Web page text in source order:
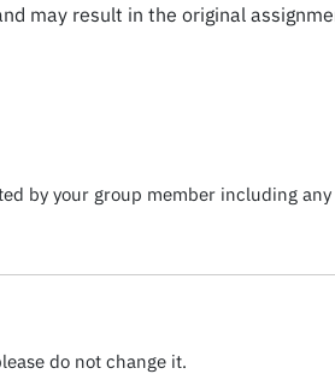
may result in the original
by your group member including
do not change it.